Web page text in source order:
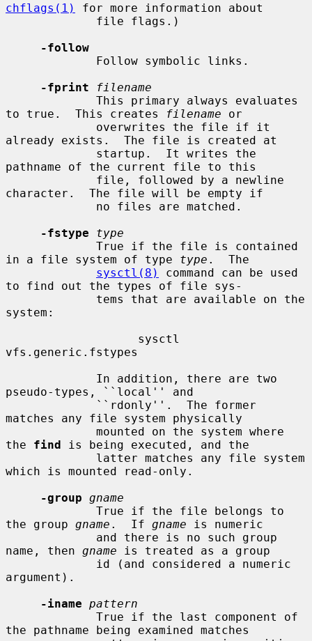
chflags(1)
for more information about
-follow
-fprint
filename
to true.  This creates
filename or
already exists.  The file is created at
pathname of the current file to this
character.  The file will be empty if
-fstype
type
in a file system of type type .  The
sysctl(8)
command can be used
to find out the types of file sys-
system:
vfs.generic.fstypes
pseudo-types, ``local'' and
matches any file system physically
the find is being executed, and the
which is mounted read-only.
-group gname
the group gname .  If gname is numeric
name, then gname is treated as a group
argument).
-iname pattern
the pathname being examined matches